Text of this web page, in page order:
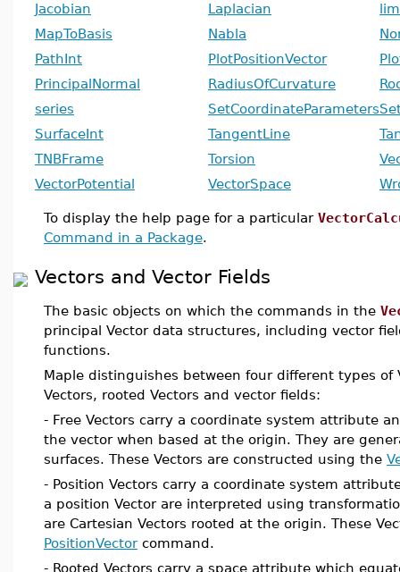
Jacobian
Laplacian
MapToBasis
Nabla
PathInt
PlotPositionVector
PrincipalNormal
RadiusOfCurvature
series
SetCoordinateParameters
SurfaceInt
TangentLine
TNBFrame
Torsion
VectorPotential
VectorSpace
To display the help page for a particular
Command in a Package.
Vectors and Vector Fields
The basic objects on which the commands in the
principal Vector data structures, including vector
functions.
Maple distinguishes between four different types
Vectors, rooted Vectors and vector fields:
- Free Vectors carry a coordinate system attribute
the vector when based at the origin. They are
surfaces. These Vectors are constructed using the
- Position Vectors carry a coordinate system
a position Vector are interpreted using
are Cartesian Vectors rooted at the origin. These
PositionVectorcommand.
- Rooted Vectors carry a space attribute which